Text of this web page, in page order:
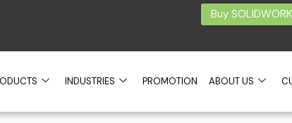
Buy
INDUSTRIES PROMOTION ABOUT US